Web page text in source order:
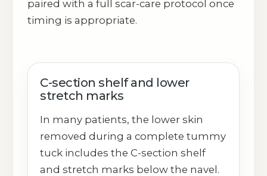
paired with a full scar-care protocol once
timing is appropriate.
C-section shelf and lower
stretch marks
In many patients, the lower skin
removed during a complete tummy
tuck includes the C-section shelf
and stretch marks below the navel.